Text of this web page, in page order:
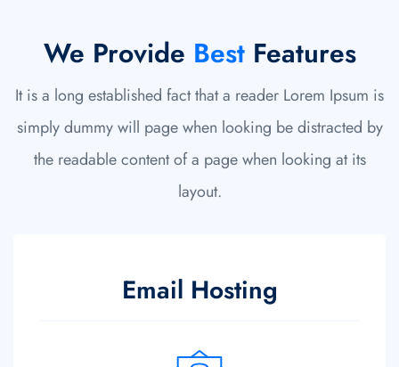
We Provide BestFeatures
It is a long established fact that a reader Lorem Ipsum is
simply dummy will page when looking be distracted by
the readable content of a page when looking at its
layout.
Daily Backup